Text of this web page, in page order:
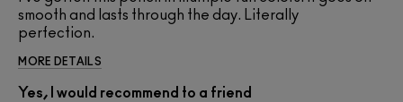
smooth and lasts through the day. Literally
perfection.
MORE DETAILS
Yes, I would recommend to a friend